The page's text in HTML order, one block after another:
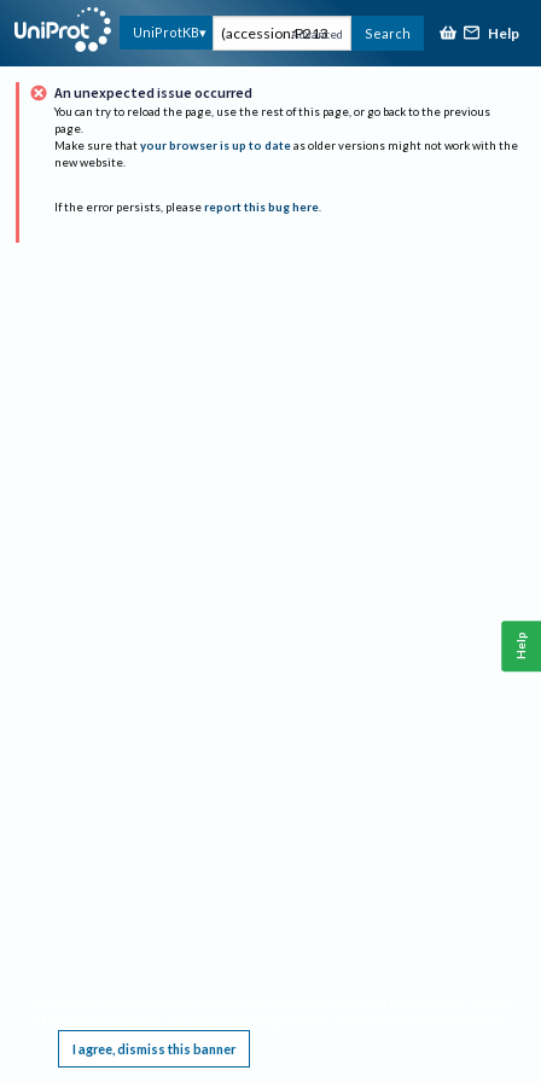
UniProtKB Advanced Search Help
An unexpected issue occurred
You can try to reload the page, use the rest of this page, or go back to the previous
page.
Make sure that your browser is up to date as older versions might not work with the
new website.
If the error persists, please report this bug here.
I agree, dismiss this banner
Help